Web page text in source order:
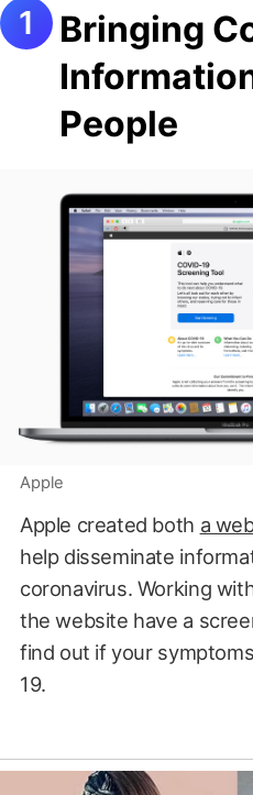
Bringing
People
Apple
Apple created both a
help disseminate
coronavirus. Working
the website have a
find out if your
19.